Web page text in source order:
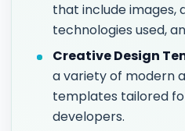
that include images,
technologies used,
Creative Design
a variety of modern
templates tailored
developers.